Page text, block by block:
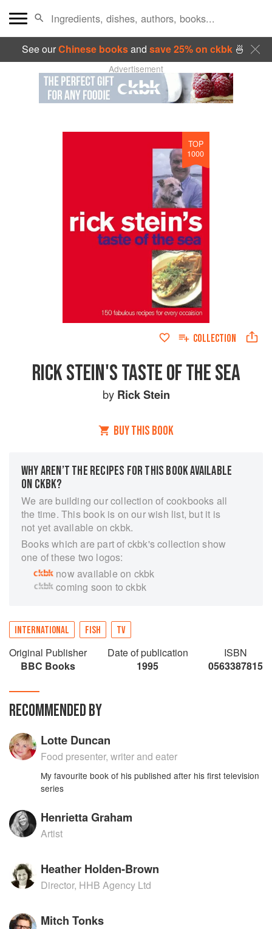
See ourChinese booksand save 25% on ckbk🍜
Advertisement
TOP
1000
COLLECTION
RICK STEIN'S TASTE OF THE SEA
by Rick Stein
BUY THIS BOOK
WHY AREN’T THE RECIPES FOR THIS BOOK AVAILABLE
ON CKBK?
We are building our collection of cookbooks all
the time. This book is on our wish list, but it is
not yet available on ckbk.
Books which are part of ckbk's collection show
one of these two logos:
now available on ckbk
coming soon to ckbk
INTERNATIONAL FISH TV
Original Publisher
BBC Books
Date of publication
1995
ISBN
0563387815
RECOMMENDED BY
Lotte Duncan
Food presenter, writer and eater
My favourite book of his published after his first television
series
Henrietta Graham
Artist
Heather Holden-Brown
Director, HHB Agency Ltd
Mitch Tonks